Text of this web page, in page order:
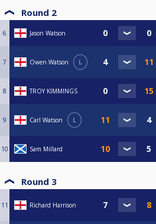
Round 2
6 Jason Watson
7 Owen Watson L
8 TROY KIMMINGS
9 Carl Watson L
10 Sam Millard
Round 3
11 Richard Harrison